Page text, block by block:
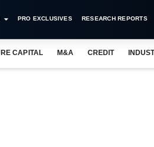
PRO EXCLUSIVES RESEARCH REPORTS
CAPITAL M&A CREDIT